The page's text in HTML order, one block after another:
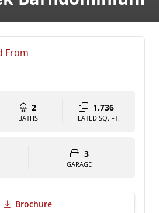
From
2
BATHS
1,736
HEATED SQ. FT.
3
GARAGE
Brochure